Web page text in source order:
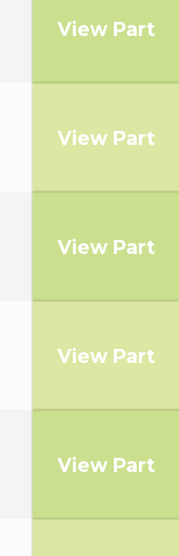
View Part
View Part
View Part
View Part
View Part